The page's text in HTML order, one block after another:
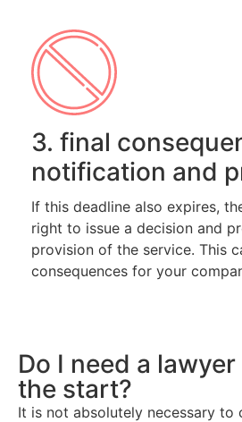
3. final
notification and
If this deadline also expires,
right to issue a decision and
provision of the service. This
consequences for your
Do I need a
the start?
It is not absolutely necessary to